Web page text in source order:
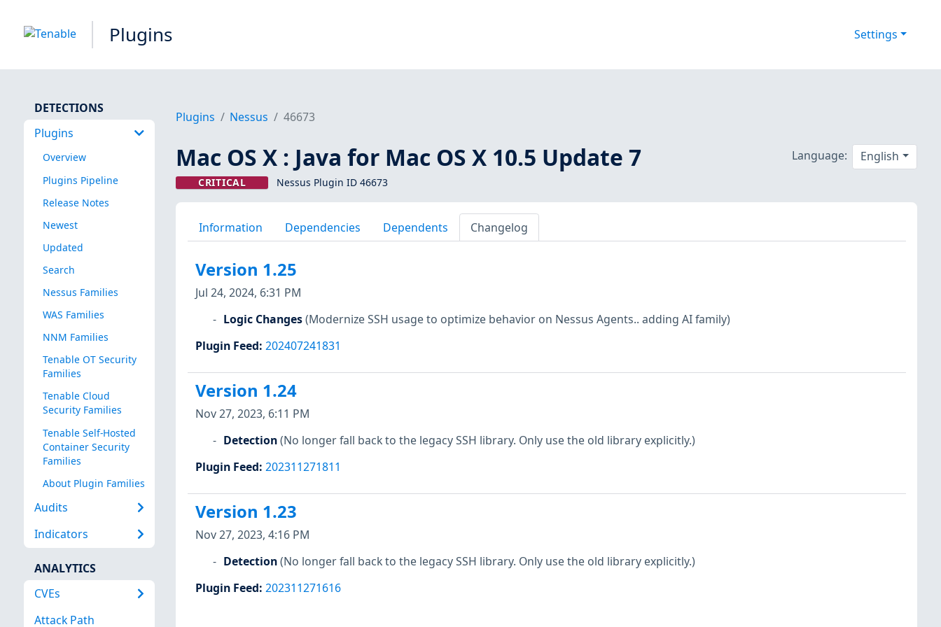
Plugins Settings
DETECTIONS
Plugins
Overview
Plugins Pipeline
Release Notes
Newest
Updated
Search
Nessus Families
WAS Families
NNM Families
Tenable OT Security
Families
Tenable Cloud
Security Families
Tenable Self-Hosted
Container Security
Families
About Plugin Families
Audits
Indicators
ANALYTICS
CVEs
Attack Path
Plugins Nessus 46673
Mac OS X : Java for Mac OS X 10.5 Update 7
CRITICAL Nessus Plugin ID 46673
Language: English
Information Dependencies Dependents Changelog
Version 1.25
Jul 24, 2024, 6:31 PM
Logic Changes(Modernize SSH usage to optimize behavior on Nessus Agents.. adding AI family)
Plugin Feed: 202407241831
Version 1.24
Nov 27, 2023, 6:11 PM
Detection(No longer fall back to the legacy SSH library. Only use the old library explicitly.)
Plugin Feed: 202311271811
Version 1.23
Nov 27, 2023, 4:16 PM
Detection(No longer fall back to the legacy SSH library. Only use the old library explicitly.)
Plugin Feed: 202311271616